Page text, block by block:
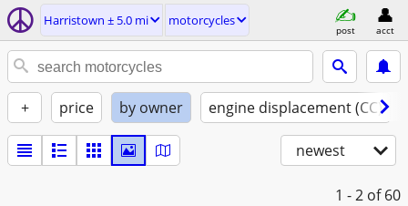
Harristown ± 5.0 mi motorcycles
post acct
+ price by owner engine displacement (CC)
newest
1 - 2 of 60